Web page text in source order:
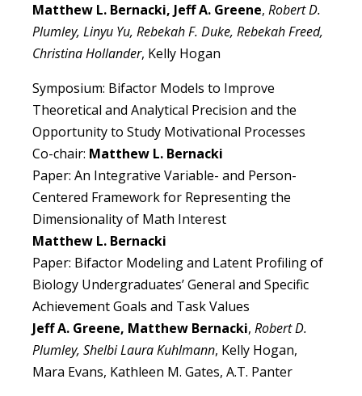
Matthew L. Bernacki, Jeff A. Greene, Robert D.
Plumley, Linyu Yu, Rebekah F. Duke, Rebekah Freed,
Christina Hollander, Kelly Hogan
Symposium: Bifactor Models to Improve
Theoretical and Analytical Precision and the
Opportunity to Study Motivational Processes
Co-chair: Matthew L. Bernacki
Paper: An Integrative Variable- and Person-
Centered Framework for Representing the
Dimensionality of Math Interest
Matthew L. Bernacki
Paper: Bifactor Modeling and Latent Profiling of
Biology Undergraduates’ General and Specific
Achievement Goals and Task Values
Jeff A. Greene, Matthew Bernacki, Robert D.
Plumley, Shelbi Laura Kuhlmann, Kelly Hogan,
Mara Evans, Kathleen M. Gates, A.T. Panter